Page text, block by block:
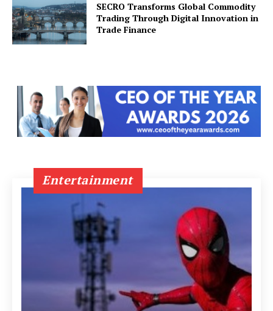
SECRO Transforms Global Commodity
Trading Through Digital Innovation in
Trade Finance
Entertainment